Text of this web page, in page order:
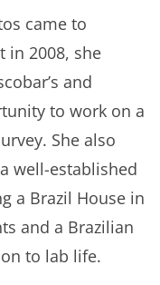
came to
in 2008, she
and
to work on a
She also
well-established
a Brazil House in
and a Brazilian
to lab life.